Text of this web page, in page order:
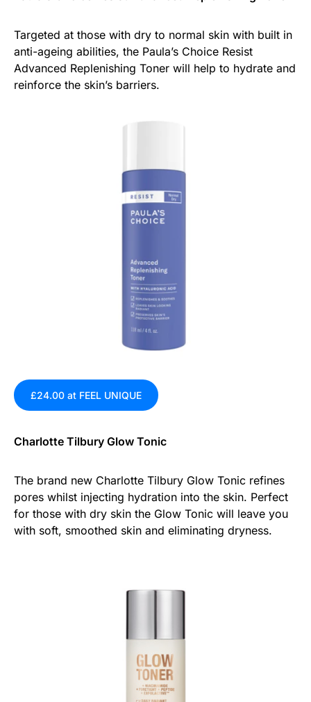
Targeted at those with dry to normal skin with built in
anti-ageing abilities, the Paula’s Choice Resist
Advanced Replenishing Toner will help to hydrate and
reinforce the skin’s barriers.
£24.00 at FEEL UNIQUE
Charlotte Tilbury Glow Tonic
The brand new Charlotte Tilbury Glow Tonic refines
pores whilst injecting hydration into the skin. Perfect
for those with dry skin the Glow Tonic will leave you
with soft, smoothed skin and eliminating dryness.